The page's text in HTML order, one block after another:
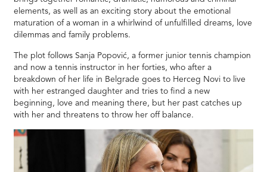
elements, as well as an exciting story about the emotional
maturation of a woman in a whirlwind of unfulfilled dreams, love
dilemmas and family problems.
The plot follows Sanja Popović, a former junior tennis champion
and now a tennis instructor in her forties, who after a
breakdown of her life in Belgrade goes to Herceg Novi to live
with her estranged daughter and tries to find a new
beginning, love and meaning there, but her past catches up
with her and threatens to throw her off balance.